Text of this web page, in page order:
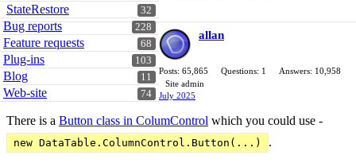
32
StateRestore
228
Bug reports
68
Feature requests
103
Plug-ins
11
Blog
74
Web-site
allan
Posts: 65,865 Questions: 1
Answers: 10,958
Site admin
July 2025
There is a Button class in ColumControl which you could use -
new DataTable.ColumnControl.Button(...) .